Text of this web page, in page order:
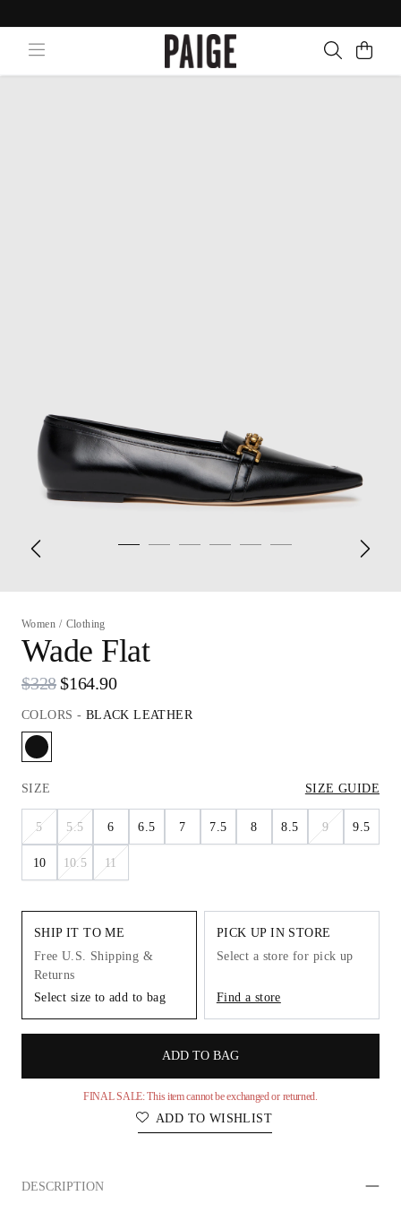
Women / Clothing
Wade Flat
$328$164.90
COLORS - BLACK LEATHER
SIZE SIZE GUIDE
5 5.5 6 6.5 7 7.5 8 8.5 9 9.5
10 10.5 11
SHIP IT TO ME
Free U.S. Shipping &
Returns
Select size to add to bag
PICK UP IN STORE
Select a store for pick up
Find a store
ADD TO BAG
FINAL SALE: This item cannot be exchanged or returned.
ADD TO WISHLIST
DESCRIPTION